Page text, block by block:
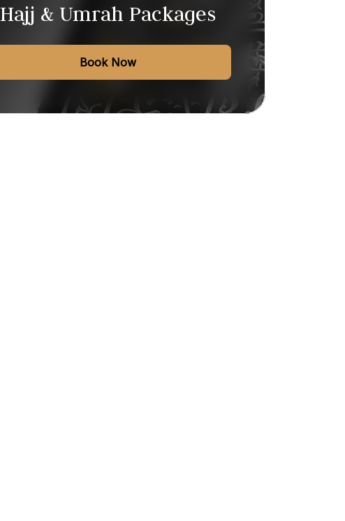
Hajj & Umrah Packages
Book Now